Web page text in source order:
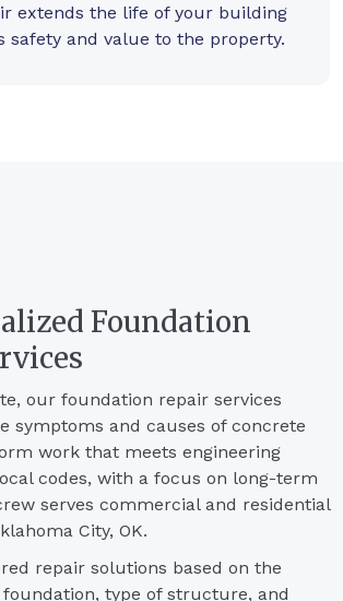
extends the life of your building
safety and value to the property.
Foundation
our foundation repair services
symptoms and causes of concrete
work that meets engineering
codes, with a focus on long-term
serves commercial and residential
City, OK.
repair solutions based on the
type of structure, and